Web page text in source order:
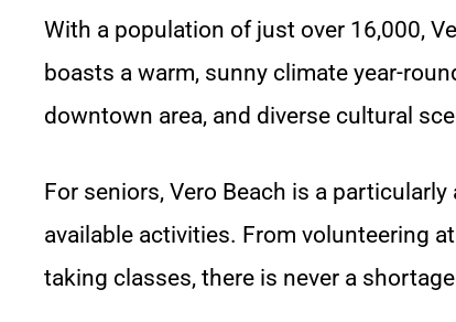
With a population of just over 16,000,
boasts a warm, sunny climate year-
downtown area, and diverse cultural
For seniors, Vero Beach is a
available activities. From volunteering
taking classes, there is never a